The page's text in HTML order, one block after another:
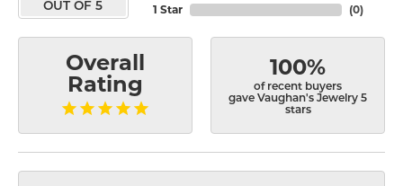
OUT OF 5
1 Star
(0)
Overall
Rating
100%
of recent buyers
gave Vaughan's Jewelry 5
stars